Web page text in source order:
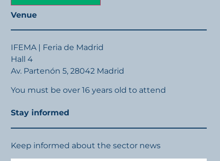
Venue
IFEMA | Feria de Madrid
Hall 4
Av. Partenón 5, 28042 Madrid
You must be over 16 years old to attend
Stay informed
Keep informed about the sector news